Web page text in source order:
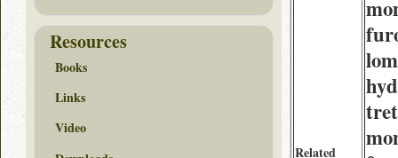
Related
Resources
Books
Links
Video